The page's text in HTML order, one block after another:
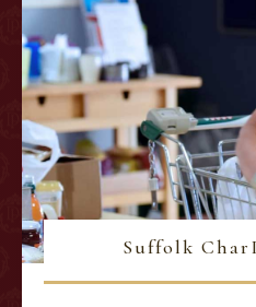
Suffolk